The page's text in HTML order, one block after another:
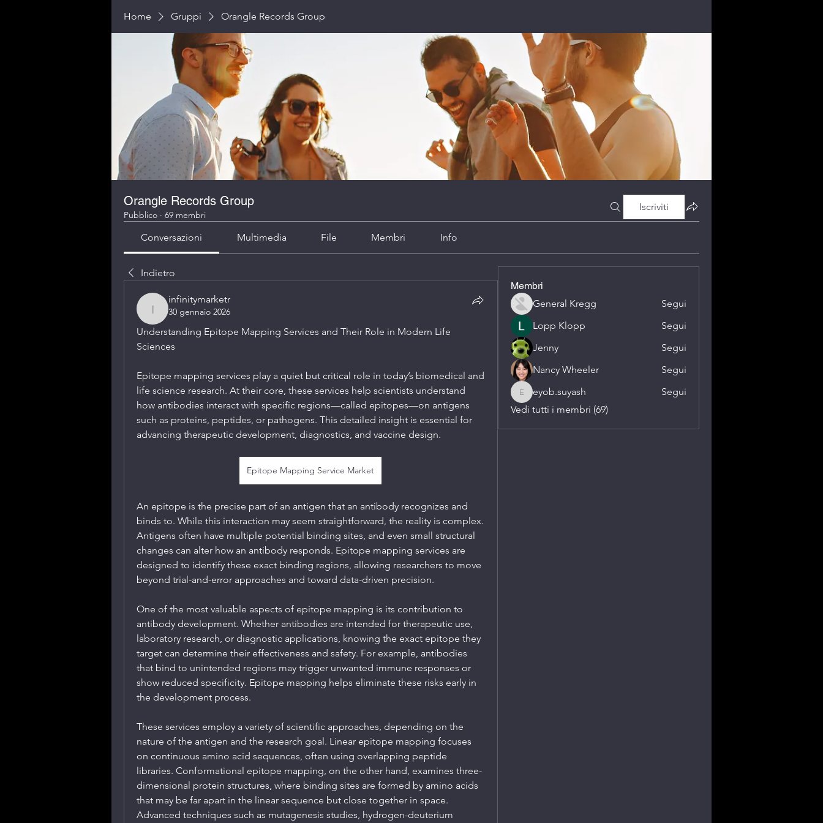
Home Gruppi Orangle Records Group
Orangle Records Group
Pubblico · 69 membri
Iscriviti
Conversazioni Multimedia File Membri Info
Indietro
infinitymarketr
infinitymarketr
30 gennaio 2026
Understanding Epitope Mapping Services and Their Role in Modern Life
Sciences
Epitope mapping services play a quiet but critical role in today’s biomedical and
life science research. At their core, these services help scientists understand
how antibodies interact with specific regions—called epitopes—on antigens
such as proteins, peptides, or pathogens. This detailed insight is essential for
advancing therapeutic development, diagnostics, and vaccine design.
Epitope Mapping Service Market
An epitope is the precise part of an antigen that an antibody recognizes and
binds to. While this interaction may seem straightforward, the reality is complex.
Antigens often have multiple potential binding sites, and even small structural
changes can alter how an antibody responds. Epitope mapping services are
designed to identify these exact binding regions, allowing researchers to move
beyond trial-and-error approaches and toward data-driven precision.
One of the most valuable aspects of epitope mapping is its contribution to
antibody development. Whether antibodies are intended for therapeutic use,
laboratory research, or diagnostic applications, knowing the exact epitope they
target can determine their effectiveness and safety. For example, antibodies
that bind to unintended regions may trigger unwanted immune responses or
show reduced specificity. Epitope mapping helps eliminate these risks early in
the development process.
These services employ a variety of scientific approaches, depending on the
nature of the antigen and the research goal. Linear epitope mapping focuses
on continuous amino acid sequences, often using overlapping peptide
libraries. Conformational epitope mapping, on the other hand, examines three-
dimensional protein structures, where binding sites are formed by amino acids
that may be far apart in the linear sequence but close together in space.
Advanced techniques such as mutagenesis studies, hydrogen-deuterium
Membri
General Kregg
Segui
Lopp Klopp
Segui
Jenny
Segui
Nancy Wheeler
Segui
eyob.suyash
eyob.suyash
Segui
Vedi tutti i membri (69)